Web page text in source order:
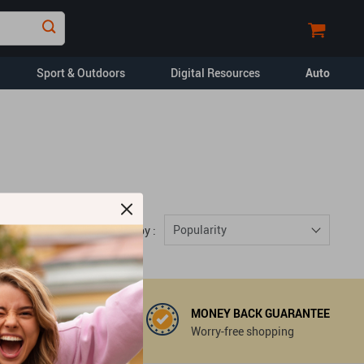
Sport & Outdoors Digital Resources
Home Styling & Organization
Pet Lifestyle & Wellness
Travel Planning
Yoga & Fitness
Dating & SocialSkills
Auto
Sort by : Popularity
MONEY BACK GUARANTEE
Worry-free shopping